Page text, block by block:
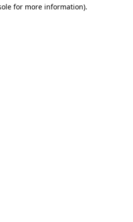
for more information).